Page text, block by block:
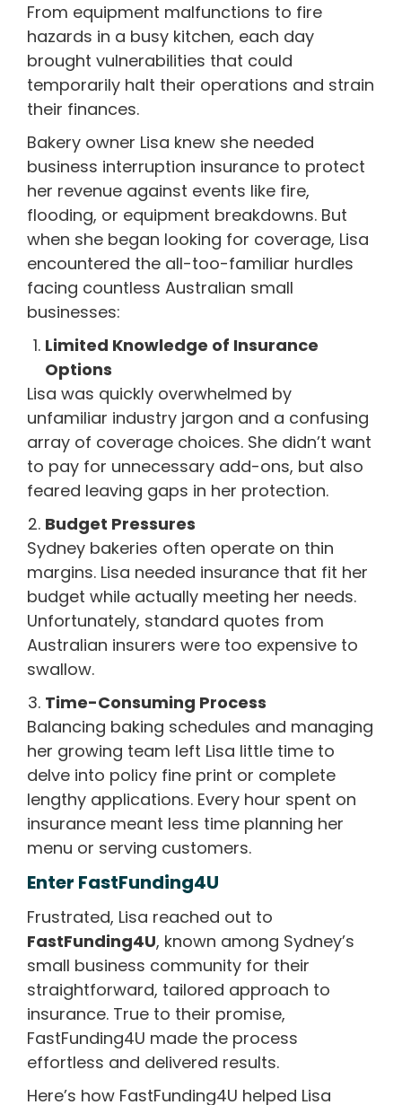
From equipment malfunctions to fire
hazards in a busy kitchen, each day
brought vulnerabilities that could
temporarily halt their operations and strain
their finances.
Bakery owner Lisa knew she needed
business interruption insurance to protect
her revenue against events like fire,
flooding, or equipment breakdowns. But
when she began looking for coverage, Lisa
encountered the all-too-familiar hurdles
facing countless Australian small
businesses:
Limited Knowledge of Insurance
Options
Lisa was quickly overwhelmed by
unfamiliar industry jargon and a confusing
array of coverage choices. She didn’t want
to pay for unnecessary add-ons, but also
feared leaving gaps in her protection.
Budget Pressures
Sydney bakeries often operate on thin
margins. Lisa needed insurance that fit her
budget while actually meeting her needs.
Unfortunately, standard quotes from
Australian insurers were too expensive to
swallow.
Time-Consuming Process
Balancing baking schedules and managing
her growing team left Lisa little time to
delve into policy fine print or complete
lengthy applications. Every hour spent on
insurance meant less time planning her
menu or serving customers.
Enter FastFunding4U
Frustrated, Lisa reached out to
FastFunding4U, known among Sydney’s
small business community for their
straightforward, tailored approach to
insurance. True to their promise,
FastFunding4U made the process
effortless and delivered results.
Here’s how FastFunding4U helped Lisa